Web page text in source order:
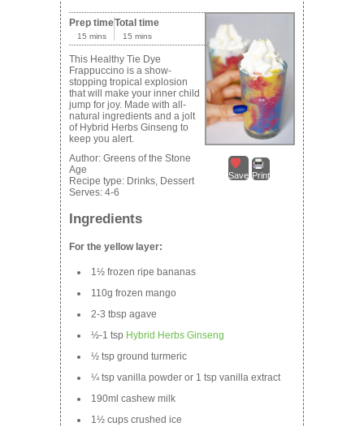
Save Print
Prep time
15 mins
Total time
15 mins
This Healthy Tie Dye
Frappuccino is a show-
stopping tropical explosion
that will make your inner child
jump for joy. Made with all-
natural ingredients and a jolt
of Hybrid Herbs Ginseng to
keep you alert.
Author: Greens of the Stone
Age
Recipe type: Drinks, Dessert
Serves: 4-6
Ingredients
For the yellow layer:
1½ frozen ripe bananas
110g frozen mango
2-3 tbsp agave
½-1 tsp Hybrid Herbs Ginseng
½ tsp ground turmeric
¼ tsp vanilla powder or 1 tsp vanilla extract
190ml cashew milk
1½ cups crushed ice